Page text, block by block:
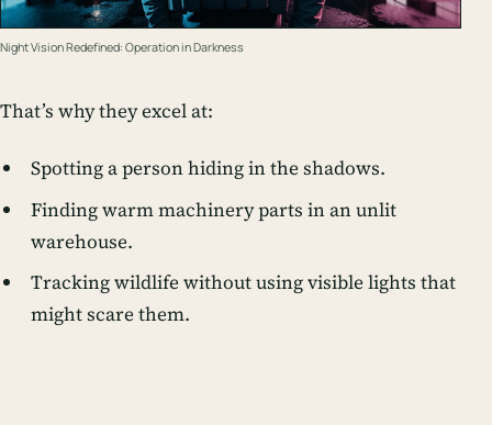
Night Vision Redefined: Operation in Darkness
That’s why they excel at:
Spotting a person hiding in the shadows.
Finding warm machinery parts in an unlit
warehouse.
Tracking wildlife without using visible lights that
might scare them.